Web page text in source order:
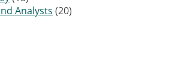
Analysts (20)